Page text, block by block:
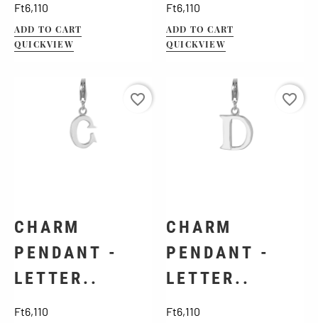
Ft6,110
ADD TO CART
QUICKVIEW
Ft6,110
ADD TO CART
QUICKVIEW
CHARM
PENDANT -
LETTER..
Ft6,110
favorite_border
CHARM
PENDANT -
LETTER..
Ft6,110
favorite_border